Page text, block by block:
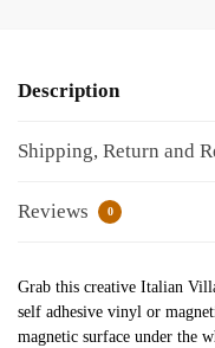
Description
Shipping, Return and
Reviews 0
Grab this creative Italian
self adhesive vinyl or
magnetic surface under the